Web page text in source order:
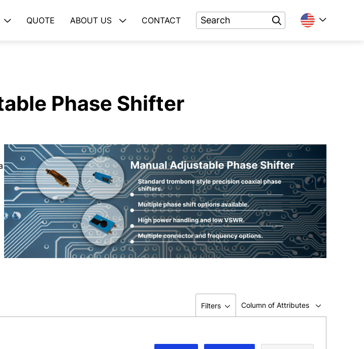
QUOTE ABOUT US CONTACT
Phase Shifter
Filters Column of Attributes